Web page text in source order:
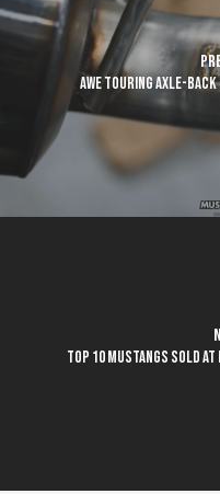
AWE Touring axle-
Top 10 Mustangs sold